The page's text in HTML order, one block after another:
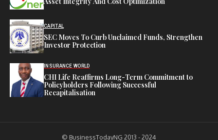
CAPITAL
SEC Moves To Curb Unclaimed Funds, Strengthen
Investor Protection
INSURANCE WORLD
CHI Life Reaffirms Long-Term Commitment to
Policyholders Following Successful
Recapitalisation
© BusinessTodayNG 2013 - 2024